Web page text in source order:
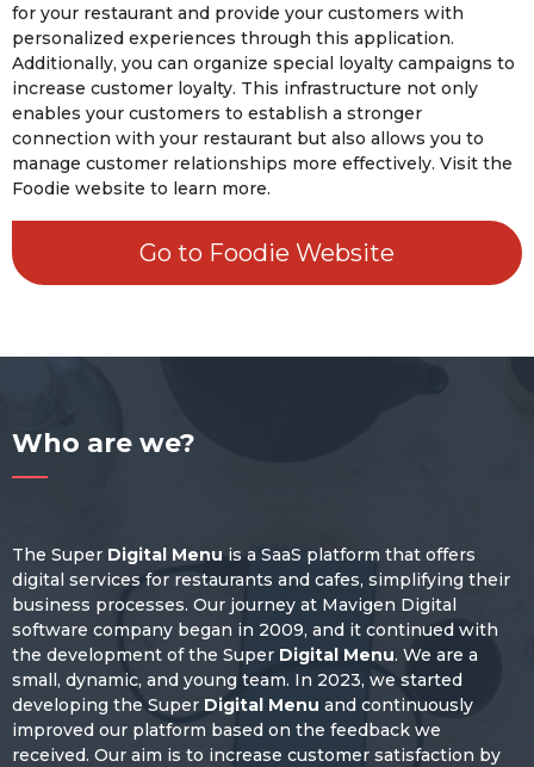
for your restaurant and provide your customers with
personalized experiences through this application.
Additionally, you can organize special loyalty campaigns to
increase customer loyalty. This infrastructure not only
enables your customers to establish a stronger
connection with your restaurant but also allows you to
manage customer relationships more effectively. Visit the
Foodie website to learn more.
Go to Foodie Website
Who are we?
The Super Digital Menu is a SaaS platform that offers
digital services for restaurants and cafes, simplifying their
business processes. Our journey at Mavigen Digital
software company began in 2009, and it continued with
the development of the Super Digital Menu. We are a
small, dynamic, and young team. In 2023, we started
developing the Super Digital Menu and continuously
improved our platform based on the feedback we
received. Our aim is to increase customer satisfaction by